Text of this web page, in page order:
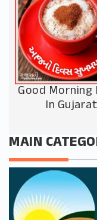
Good Morning
In
MAIN